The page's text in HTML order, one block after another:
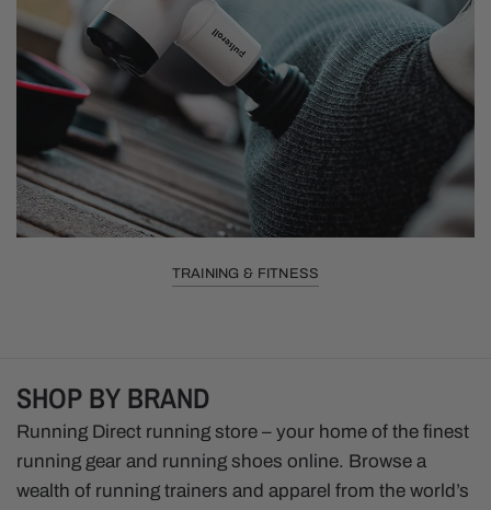
TRAINING & FITNESS
SHOP BY BRAND
Running Direct running store – your home of the finest
running gear and running shoes online. Browse a
wealth of running trainers and apparel from the world’s